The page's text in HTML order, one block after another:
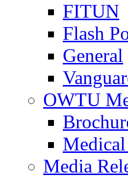
FITUN
Flash
General
OWTU
Media